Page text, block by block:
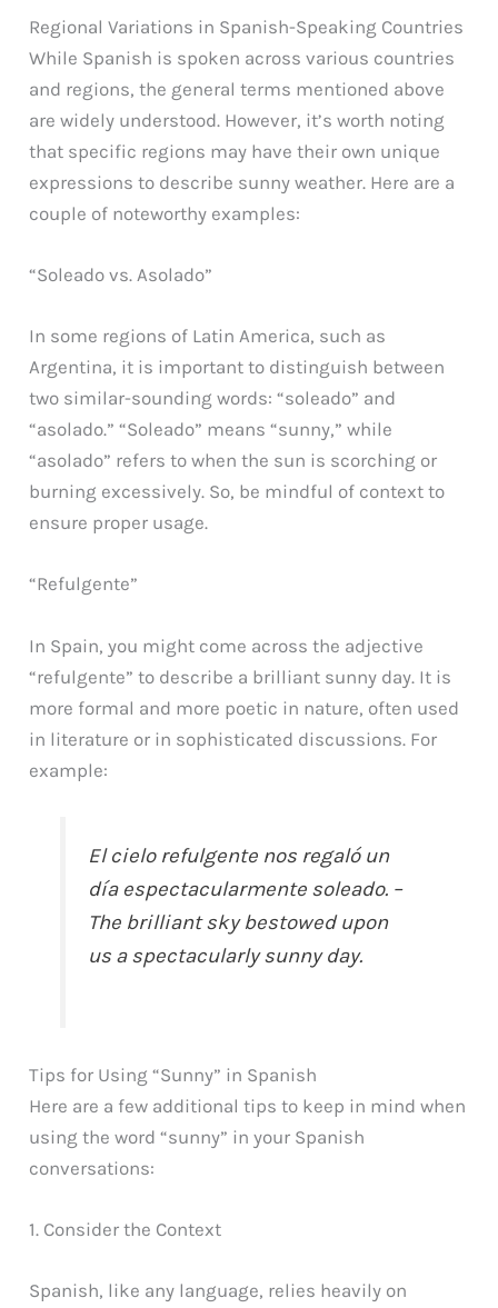
Regional Variations in Spanish-Speaking Countries
While Spanish is spoken across various countries
and regions, the general terms mentioned above
are widely understood. However, it’s worth noting
that specific regions may have their own unique
expressions to describe sunny weather. Here are a
couple of noteworthy examples:
“Soleado vs. Asolado”
In some regions of Latin America, such as
Argentina, it is important to distinguish between
two similar-sounding words: “soleado” and
“asolado.” “Soleado” means “sunny,” while
“asolado” refers to when the sun is scorching or
burning excessively. So, be mindful of context to
ensure proper usage.
“Refulgente”
In Spain, you might come across the adjective
“refulgente” to describe a brilliant sunny day. It is
more formal and more poetic in nature, often used
in literature or in sophisticated discussions. For
example:
El cielo refulgente nos regaló un
día espectacularmente soleado. –
The brilliant sky bestowed upon
us a spectacularly sunny day.
Tips for Using “Sunny” in Spanish
Here are a few additional tips to keep in mind when
using the word “sunny” in your Spanish
conversations:
1. Consider the Context
Spanish, like any language, relies heavily on